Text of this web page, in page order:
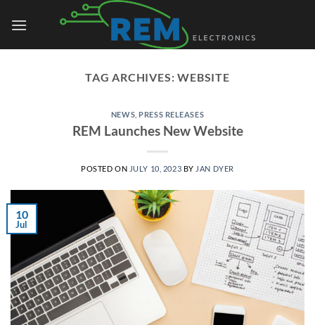
TAG ARCHIVES:WEBSITE
NEWS PRESS RELEASES
REM Launches New Website
POSTED ON JULY 10, 2023 BY JAN DYER
10
Jul